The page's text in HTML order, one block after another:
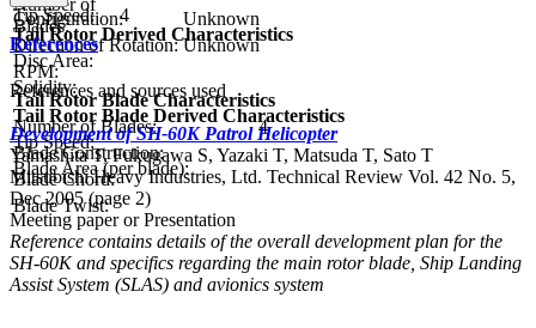
Number of
Blades:
4
Tip Speed:
Configuration:
Unknown
Direction of Rotation: Unknown
RPM:
Tail Rotor Blade Characteristics
Number of Blades:
4
Blade Construction:
Blade Chord:
Blade Twist:
Tail Rotor Derived Characteristics
Disc Area:
Solidity:
Tail Rotor Blade Derived Characteristics
Tip Speed:
Blade Area (per blade):
References
References and sources used
Development of SH-60K Patrol Helicopter
Yamashita T, Fukugawa S, Yazaki T, Matsuda T, Sato T
Mitsubishi Heavy Industries, Ltd. Technical Review Vol. 42 No. 5,
Dec 2005 (page 2)
Meeting paper or Presentation
Reference contains details of the overall development plan for the
SH-60K and specifics regarding the main rotor blade, Ship Landing
Assist System (SLAS) and avionics system